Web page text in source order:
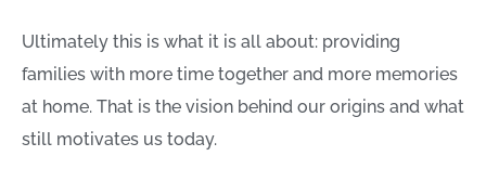
Ultimately this is what it is all about: providing
families with more time together and more memories
at home. That is the vision behind our origins and what
still motivates us today.